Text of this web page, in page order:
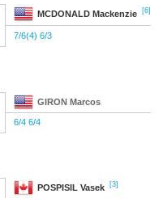
MCDONALD Mackenzie [6]
7/6(4) 6/3
GIRON Marcos
6/4 6/4
POSPISIL Vasek [3]